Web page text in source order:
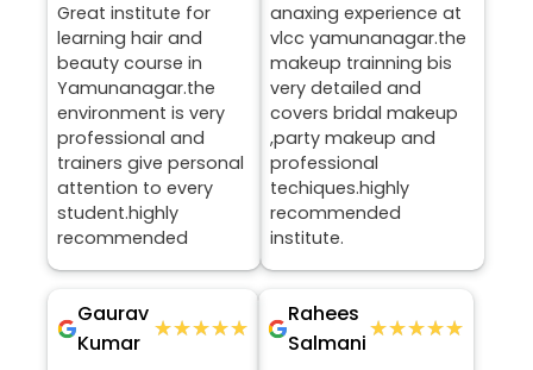
Great institute for
learning hair and
beauty course in
Yamunanagar.the
environment is very
professional and
trainers give personal
attention to every
student.highly
recommended
anaxing experience at
vlcc yamunanagar.the
makeup trainning bis
very detailed and
covers bridal makeup
,party makeup and
professional
techiques.highly
recommended
institute.
Gaurav
Kumar
★★★★★
★★★★★
Rahees
Salmani
★★★★★
★★★★★